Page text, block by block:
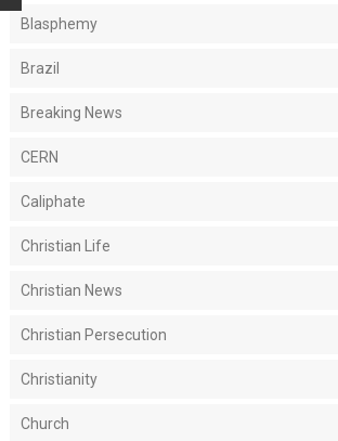
Blasphemy
Brazil
Breaking News
CERN
Caliphate
Christian Life
Christian News
Christian Persecution
Christianity
Church